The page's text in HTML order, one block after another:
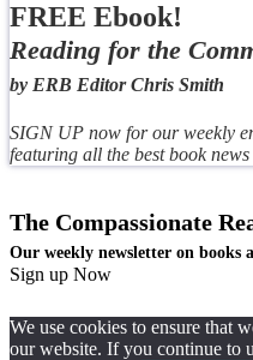
FREE Ebook!
Reading for the
by ERB Editor Chris Smith
SIGN UP now for our weekly
featuring all the best book
The Compassionate
Our weekly newsletter on books
Sign up Now
We use cookies to ensure that
our website. If you continue to